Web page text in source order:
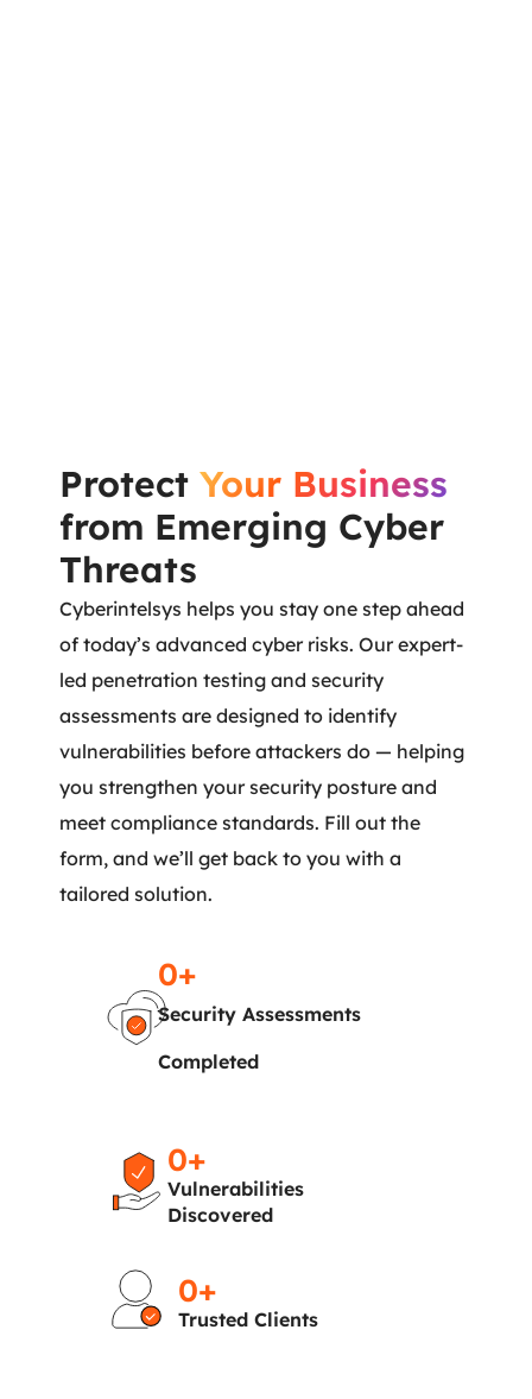
Protect Your Business
from Emerging Cyber
Threats
Cyberintelsys helps you stay one step ahead
of today’s advanced cyber risks. Our expert-
led penetration testing and security
assessments are designed to identify
vulnerabilities before attackers do — helping
you strengthen your security posture and
meet compliance standards. Fill out the
form, and we’ll get back to you with a
tailored solution.
Security Assessments
Completed
0+
Vulnerabilities
Discovered
0+
Trusted Clients
0+